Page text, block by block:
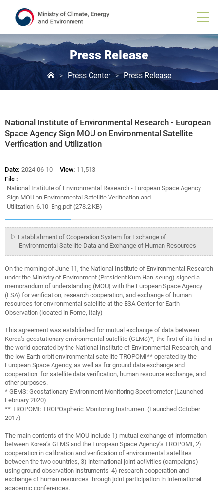
Press Release
> Press Center > Press Release
National Institute of Environmental Research - European
Space Agency Sign MOU on Environmental Satellite
Verification and Utilization
Date: 2024-06-10 View: 11,513
File :
National Institute of Environmental Research - European Space Agency
Sign MOU on Environmental Satellite Verification and
Utilization_6.10_Eng.pdf (278.2 KB)
▷ Establishment of Cooperation System for Exchange of
Environmental Satellite Data and Exchange of Human Resources
On the morning of June 11, the National Institute of Environmental Research
under the Ministry of Environment (President Kum Han-seung) signed a
memorandum of understanding (MOU) with the European Space Agency
(ESA) for verification, research cooperation, and exchange of human
resources for environmental satellite at the ESA Center for Earth
Observation (located in Rome, Italy)
This agreement was established for mutual exchange of data between
Korea's geostationary environmental satellite (GEMS)*, the first of its kind in
the world operated by the National Institute of Environmental Research, and
the low Earth orbit environmental satellite TROPOMI** operated by the
European Space Agency, as well as for ground data exchange and
cooperation for satellite data verification, human resource exchange, and
other purposes.
* GEMS: Geostationary Environment Monitoring Spectrometer (Launched
February 2020)
** TROPOMI: TROPOspheric Monitoring Instrument (Launched October
2017)
The main contents of the MOU include 1) mutual exchange of information
between Korea’s GEMS and the European Space Agency’s TROPOMI, 2)
cooperation in calibration and verification of environmental satellites
between the two countries, 3) international joint activities (campaigns)
using ground observation instruments, 4) research cooperation and
exchange of human resources through joint participation in international
academic conferences.